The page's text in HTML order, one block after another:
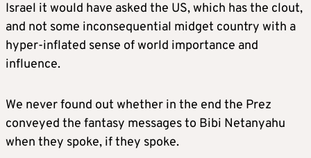
Israel it would have asked the US, which has the clout,
and not some inconsequential midget country with a
hyper-inflated sense of world importance and
influence.
We never found out whether in the end the Prez
conveyed the fantasy messages to Bibi Netanyahu
when they spoke, if they spoke.